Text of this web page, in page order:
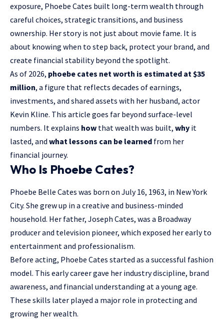
exposure, Phoebe Cates built long-term wealth through
careful choices, strategic transitions, and business
ownership. Her story is not just about movie fame. It is
about knowing when to step back, protect your brand, and
create financial stability beyond the spotlight.
As of 2026, phoebe cates net worth is estimated at $35
million, a figure that reflects decades of earnings,
investments, and shared assets with her husband, actor
Kevin Kline. This article goes far beyond surface-level
numbers. It explains how that wealth was built, why it
lasted, and what lessons can be learned from her
financial journey.
Who Is Phoebe Cates?
Phoebe Belle Cates was born on July 16, 1963, in New York
City. She grew up in a creative and business-minded
household. Her father, Joseph Cates, was a Broadway
producer and television pioneer, which exposed her early to
entertainment and professionalism.
Before acting, Phoebe Cates started as a successful fashion
model. This early career gave her industry discipline, brand
awareness, and financial understanding at a young age.
These skills later played a major role in protecting and
growing her wealth.